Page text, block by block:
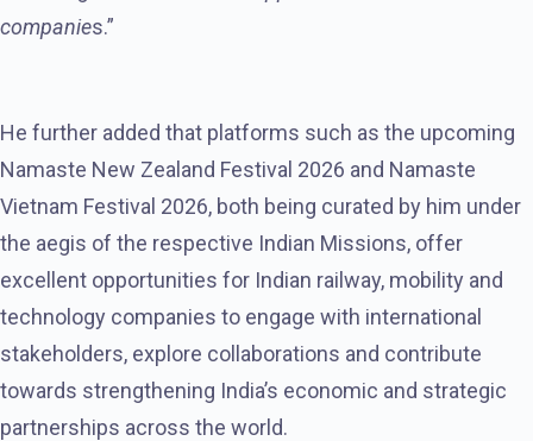
companies.”
He further added that platforms such as the upcoming
Namaste New Zealand Festival 2026 and Namaste
Vietnam Festival 2026, both being curated by him under
the aegis of the respective Indian Missions, offer
excellent opportunities for Indian railway, mobility and
technology companies to engage with international
stakeholders, explore collaborations and contribute
towards strengthening India’s economic and strategic
partnerships across the world.